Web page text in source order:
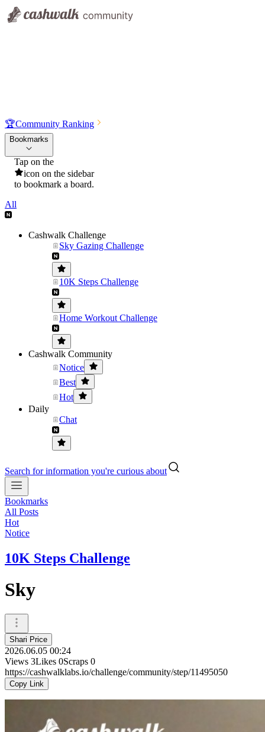
🏆Community Ranking
Bookmarks
Tap on the
icon on the sidebar
to bookmark a board.
All
Cashwalk Challenge
Sky Gazing Challenge
10K Steps Challenge
Home Workout Challenge
Cashwalk Community
Notice
Best
Hot
Daily
Chat
Search for information you're curious about
Bookmarks
All Posts
Hot
Notice
10K Steps Challenge
Sky
Shari Price
2026.06.05 00:24
Views 3Likes 0Scraps 0
https://cashwalklabs.io/challenge/community/step/11495050
Copy Link